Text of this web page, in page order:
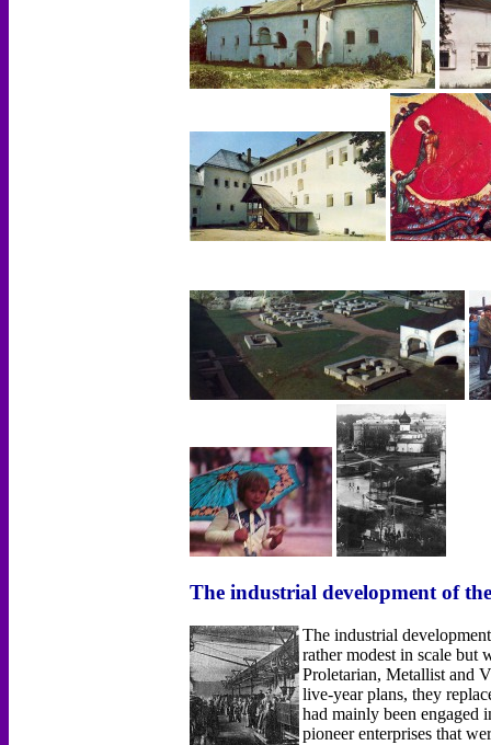
The industrial development of
The industrial
rather modest in scale but
Proletarian, Metallist and
live-year plans, they
had mainly been engaged
pioneer enterprises that